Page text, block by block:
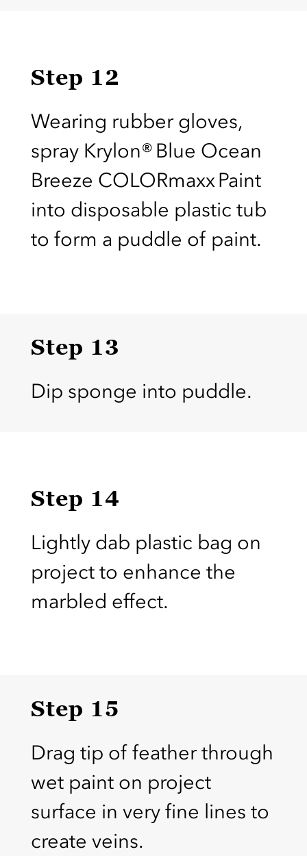
Step 12
Wearing rubber gloves,
spray Krylon® Blue Ocean
Breeze COLORmaxx Paint
into disposable plastic tub
to form a puddle of paint.
Step 13
Dip sponge into puddle.
Step 14
Lightly dab plastic bag on
project to enhance the
marbled effect.
Step 15
Drag tip of feather through
wet paint on project
surface in very fine lines to
create veins.